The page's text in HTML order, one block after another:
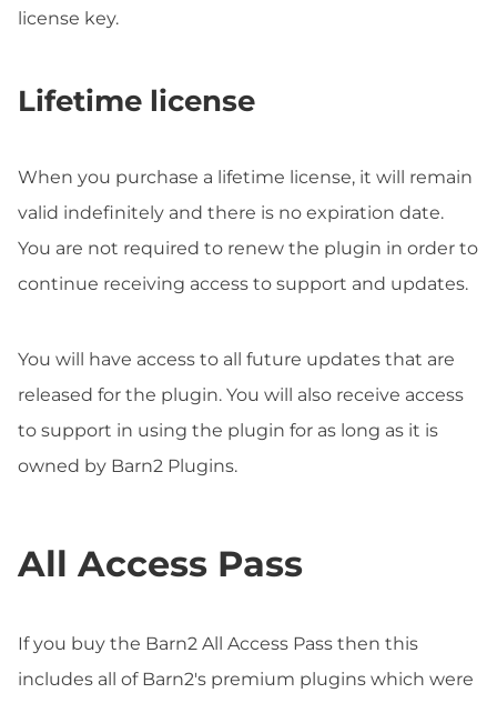
license key.
Lifetime license
When you purchase a lifetime license, it will remain
valid indefinitely and there is no expiration date.
You are not required to renew the plugin in order to
continue receiving access to support and updates.
You will have access to all future updates that are
released for the plugin. You will also receive access
to support in using the plugin for as long as it is
owned by Barn2 Plugins.
All Access Pass
If you buy the Barn2 All Access Pass then this
includes all of Barn2's premium plugins which were